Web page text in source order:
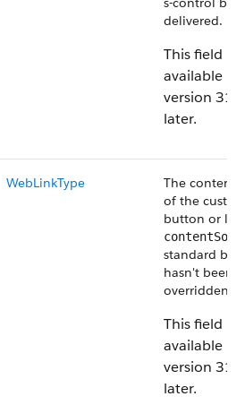
delivered.
This field is
available in
version
later.
WebLinkType
The content
of the
button or
standard
hasn't been
overridden is
This field is
available in
version
later.